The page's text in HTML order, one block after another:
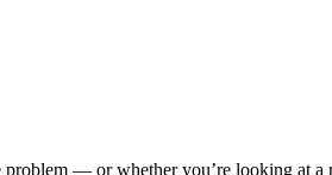
problem — or whether you’re looking at a